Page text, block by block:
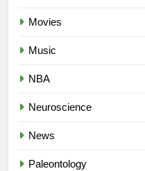
Movies
Music
NBA
Neuroscience
News
Paleontology